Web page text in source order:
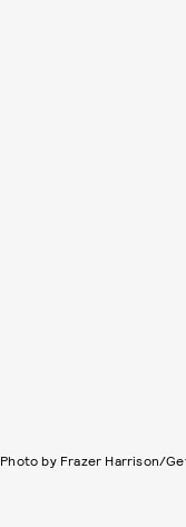
Photo by Frazer Harrison/